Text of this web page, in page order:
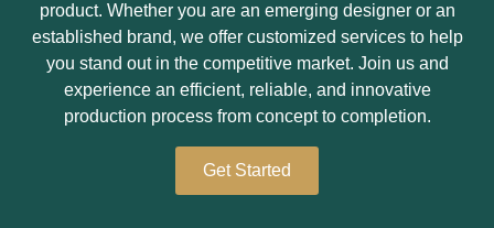
product. Whether you are an emerging designer or an
established brand, we offer customized services to help
you stand out in the competitive market. Join us and
experience an efficient, reliable, and innovative
production process from concept to completion.
Get Started